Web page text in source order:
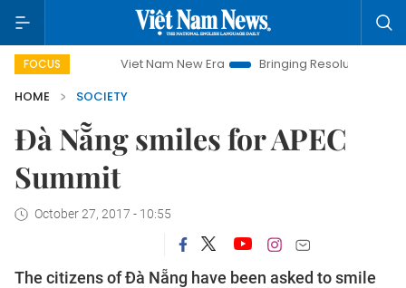
FOCUS Viet Nam New Era Bringing Resolutions to Life
HOME
SOCIETY
Đà Nẵng smiles for APEC
Summit
October 27, 2017 - 10:55
The citizens of Đà Nẵng have been asked to smile